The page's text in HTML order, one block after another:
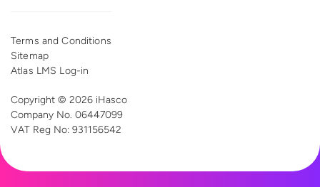
Terms and Conditions
Sitemap
Atlas LMS Log-in
Copyright © 2026 iHasco
Company No. 06447099
VAT Reg No: 931156542